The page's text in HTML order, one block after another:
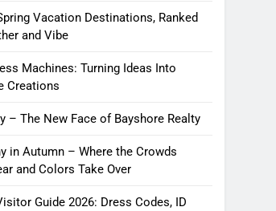
Vacation Destinations, Ranked
and Vibe
Machines: Turning Ideas Into
Creations
– The New Face of Bayshore Realty
in Autumn – Where the Crowds
and Colors Take Over
Guide 2026: Dress Codes, ID